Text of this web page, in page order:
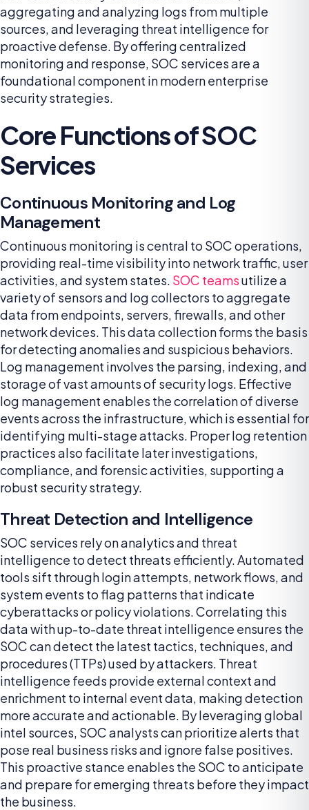
aggregating and analyzing logs from multiple
sources, and leveraging threat intelligence for
proactive defense. By offering centralized
monitoring and response, SOC services are a
foundational component in modern enterprise
security strategies.
Core Functions of SOC
Services
Continuous Monitoring and Log
Management
Continuous monitoring is central to SOC operations,
providing real-time visibility into network traffic, user
activities, and system states. SOC teamsutilize a
variety of sensors and log collectors to aggregate
data from endpoints, servers, firewalls, and other
network devices. This data collection forms the basis
for detecting anomalies and suspicious behaviors.
Log management involves the parsing, indexing, and
storage of vast amounts of security logs. Effective
log management enables the correlation of diverse
events across the infrastructure, which is essential for
identifying multi-stage attacks. Proper log retention
practices also facilitate later investigations,
compliance, and forensic activities, supporting a
robust security strategy.
Threat Detection and Intelligence
SOC services rely on analytics and threat
intelligence to detect threats efficiently. Automated
tools sift through login attempts, network flows, and
system events to flag patterns that indicate
cyberattacks or policy violations. Correlating this
data with up-to-date threat intelligence ensures the
SOC can detect the latest tactics, techniques, and
procedures (TTPs) used by attackers. Threat
intelligence feeds provide external context and
enrichment to internal event data, making detection
more accurate and actionable. By leveraging global
intel sources, SOC analysts can prioritize alerts that
pose real business risks and ignore false positives.
This proactive stance enables the SOC to anticipate
and prepare for emerging threats before they impact
the business.